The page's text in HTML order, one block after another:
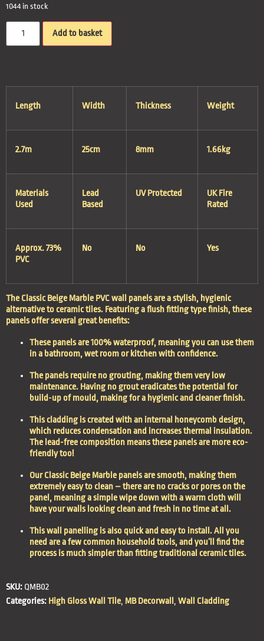
1044 in stock
Add to basket
Length Width Thickness Weight
2.7m 25cm 8mm 1.66kg
Materials
Used
Lead
Based
UV Protected
UK Fire
Rated
Approx. 73%
PVC
No No Yes
The Classic Beige Marble PVC wall panels are a stylish, hygienic
alternative to ceramic tiles. Featuring a flush fitting type finish, these
panels offer several great benefits:
These panels are100% waterproof, meaning you can use them
in a bathroom, wet room or kitchen with confidence.
The panels require no grouting, making them very low
maintenance. Having no grout eradicates the potential for
build-up of mould, making for a hygienicand cleanerfinish.
This cladding is created with an internal honeycomb design,
which reduces condensation and increases thermal insulation.
The lead-free composition means these panels are more eco-
friendlytoo!
Our Classic Beige Marble panels are smooth, making them
extremelyeasy to clean – there are no cracks or pores on the
panel, meaning a simple wipe down with a warm cloth will
have your walls looking clean and fresh in no time at all.
This wall panelling is also quick and easy to install . All you
need are a few common household tools, and you’ll find the
process is much simpler than fitting traditional ceramic tiles.
SKU: QMB02
Categories: High Gloss Wall Tile, MB Decorwall , Wall Cladding